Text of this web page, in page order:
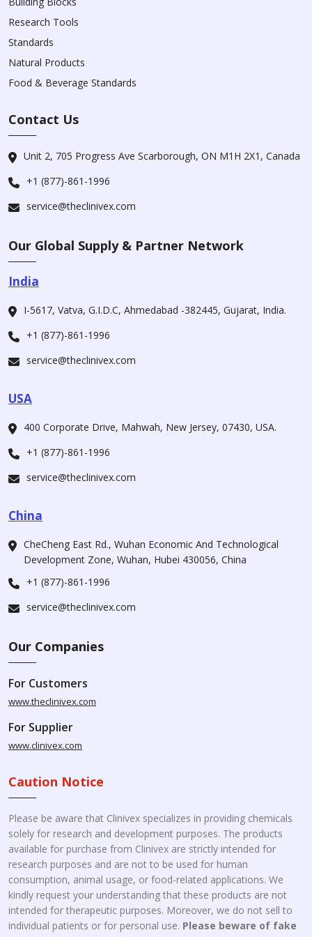
Research Tools
Standards
Natural Products
Food & Beverage Standards
Contact Us
Unit 2, 705 Progress Ave Scarborough, ON M1H 2X1, Canada
+1 (877)-861-1996
service@theclinivex.com
Our Global Supply & Partner Network
India
I-5617, Vatva, G.I.D.C, Ahmedabad -382445, Gujarat, India.
+1 (877)-861-1996
service@theclinivex.com
USA
400 Corporate Drive, Mahwah, New Jersey, 07430, USA.
+1 (877)-861-1996
service@theclinivex.com
China
CheCheng East Rd., Wuhan Economic And Technological
Development Zone, Wuhan, Hubei 430056, China
+1 (877)-861-1996
service@theclinivex.com
Our Companies
For Customers
www.theclinivex.com
For Supplier
www.clinivex.com
Caution Notice
Please be aware that Clinivex specializes in providing chemicals
solely for research and development purposes. The products
available for purchase from Clinivex are strictly intended for
research purposes and are not to be used for human
consumption, animal usage, or food-related applications. We
kindly request your understanding that these products are not
intended for therapeutic purposes. Moreover, we do not sell to
individual patients or for personal use. Please beware of fake